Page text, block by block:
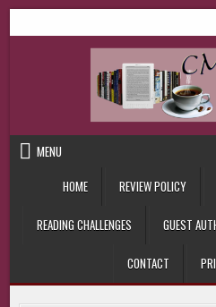
to
CMash Reads
MENU
HOME
REVIEW POLICY
READING CHALLENGES GUEST
CONTACT